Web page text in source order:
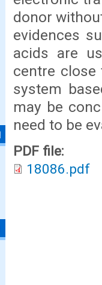
donor
evidences
acids are
centre close
system
may be
need to be
PDF file:
18086.pdf